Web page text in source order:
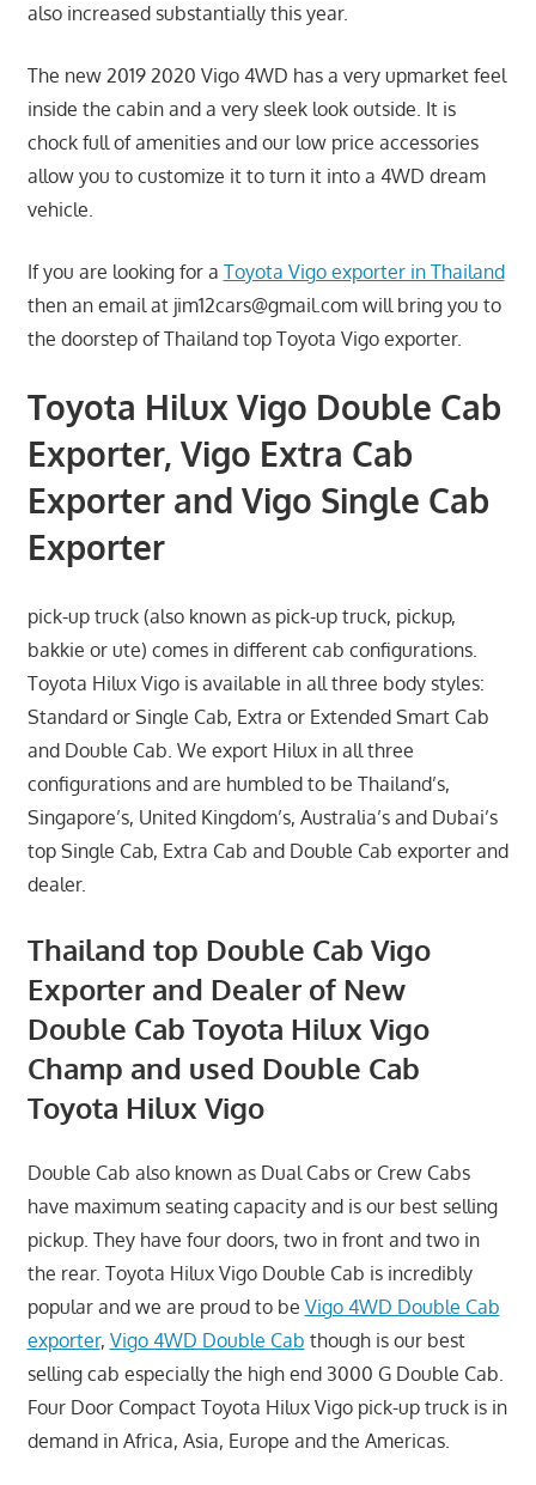
also increased substantially this year.
The new 2019 2020 Vigo 4WD has a very upmarket feel
inside the cabin and a very sleek look outside. It is
chock full of amenities and our low price accessories
allow you to customize it to turn it into a 4WD dream
vehicle.
If you are looking for a Toyota Vigo exporter in Thailand
then an email at jim12cars@gmail.comwill bring you to
the doorstep of Thailand top Toyota Vigo exporter.
Toyota Hilux Vigo Double Cab
Exporter, Vigo Extra Cab
Exporter and Vigo Single Cab
Exporter
pick-up truck (also known as pick-up truck, pickup,
bakkie or ute) comes in different cab configurations.
Toyota Hilux Vigo is available in all three body styles:
Standard or Single Cab, Extra or Extended Smart Cab
and Double Cab. We export Hilux in all three
configurations and are humbled to be Thailand’s,
Singapore’s, United Kingdom’s, Australia’s and Dubai’s
top Single Cab, Extra Cab and Double Cab exporter and
dealer.
Thailand top Double Cab Vigo
Exporter and Dealer of New
Double Cab Toyota Hilux Vigo
Champ and used Double Cab
Toyota Hilux Vigo
Double Cab also known as Dual Cabs or Crew Cabs
have maximum seating capacity and is our best selling
pickup. They have four doors, two in front and two in
the rear. Toyota Hilux Vigo Double Cab is incredibly
popular and we are proud to be Vigo 4WD Double Cab
exporter, Vigo 4WD Double Cab though is our best
selling cab especially the high end 3000 G Double Cab.
Four Door Compact Toyota Hilux Vigo pick-up truck is in
demand in Africa, Asia, Europe and the Americas.